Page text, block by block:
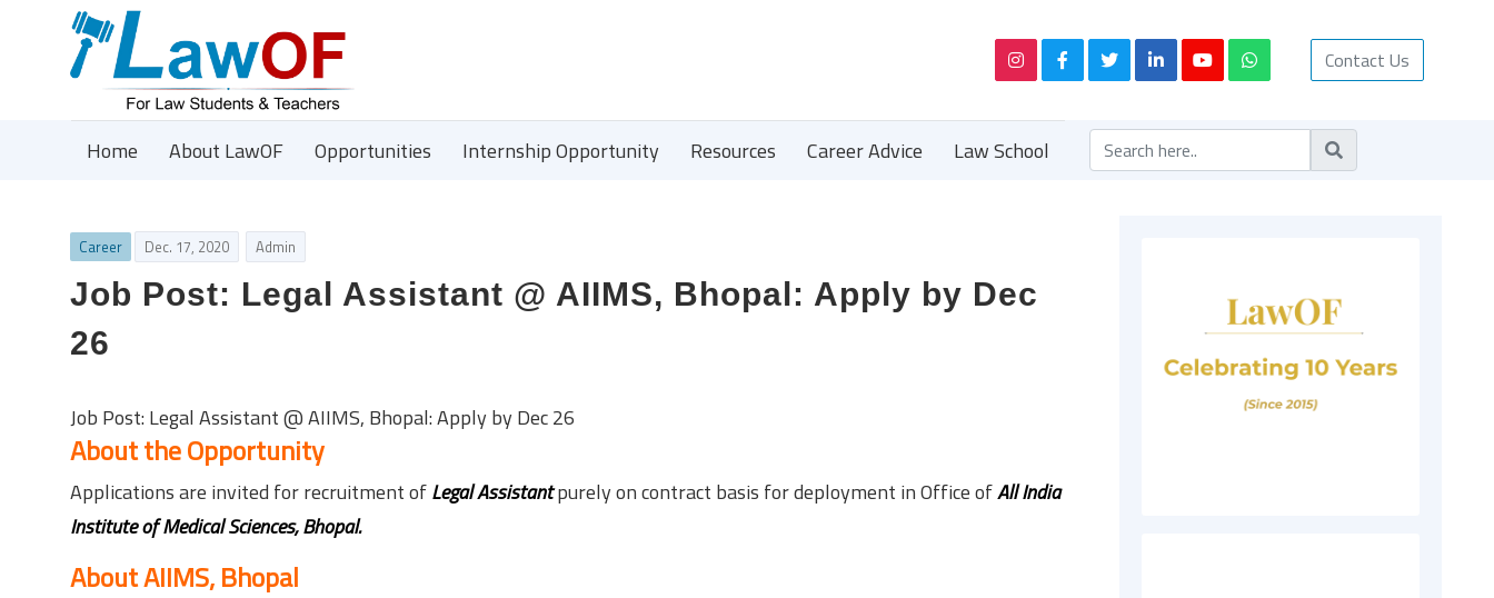
Contact Us
Home About LawOF Opportunities Internship Opportunity Resources Career Advice Law School
Career Dec. 17, 2020 Admin
Job Post: Legal Assistant @ AIIMS, Bhopal: Apply by Dec
26
Job Post: Legal Assistant @ AIIMS, Bhopal: Apply by Dec 26
About the Opportunity
Applications are invited for recruitment ofLegal Assistantpurely on contract basis for deployment in Office ofAll India
Institute of Medical Sciences, Bhopal.
About AIIMS, Bhopal